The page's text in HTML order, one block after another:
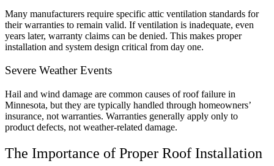
Many manufacturers require specific attic ventilation standards for
their warranties to remain valid. If ventilation is inadequate, even
years later, warranty claims can be denied. This makes proper
installation and system design critical from day one.
Severe Weather Events
Hail and wind damage are common causes of roof failure in
Minnesota, but they are typically handled through homeowners’
insurance, not warranties. Warranties generally apply only to
product defects, not weather-related damage.
The Importance of Proper Roof Installation